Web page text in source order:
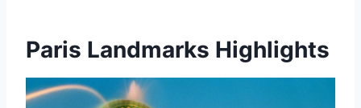
Paris Landmarks Highlights